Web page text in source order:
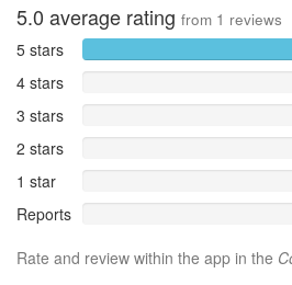
5.0 average rating from 1 reviews
5 stars
4 stars
3 stars
2 stars
1 star
Reports
Rate and review within the app in the